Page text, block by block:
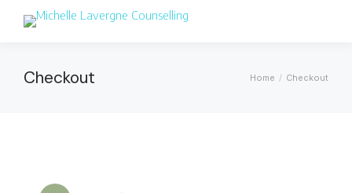
Checkout You are here:
Home Checkout